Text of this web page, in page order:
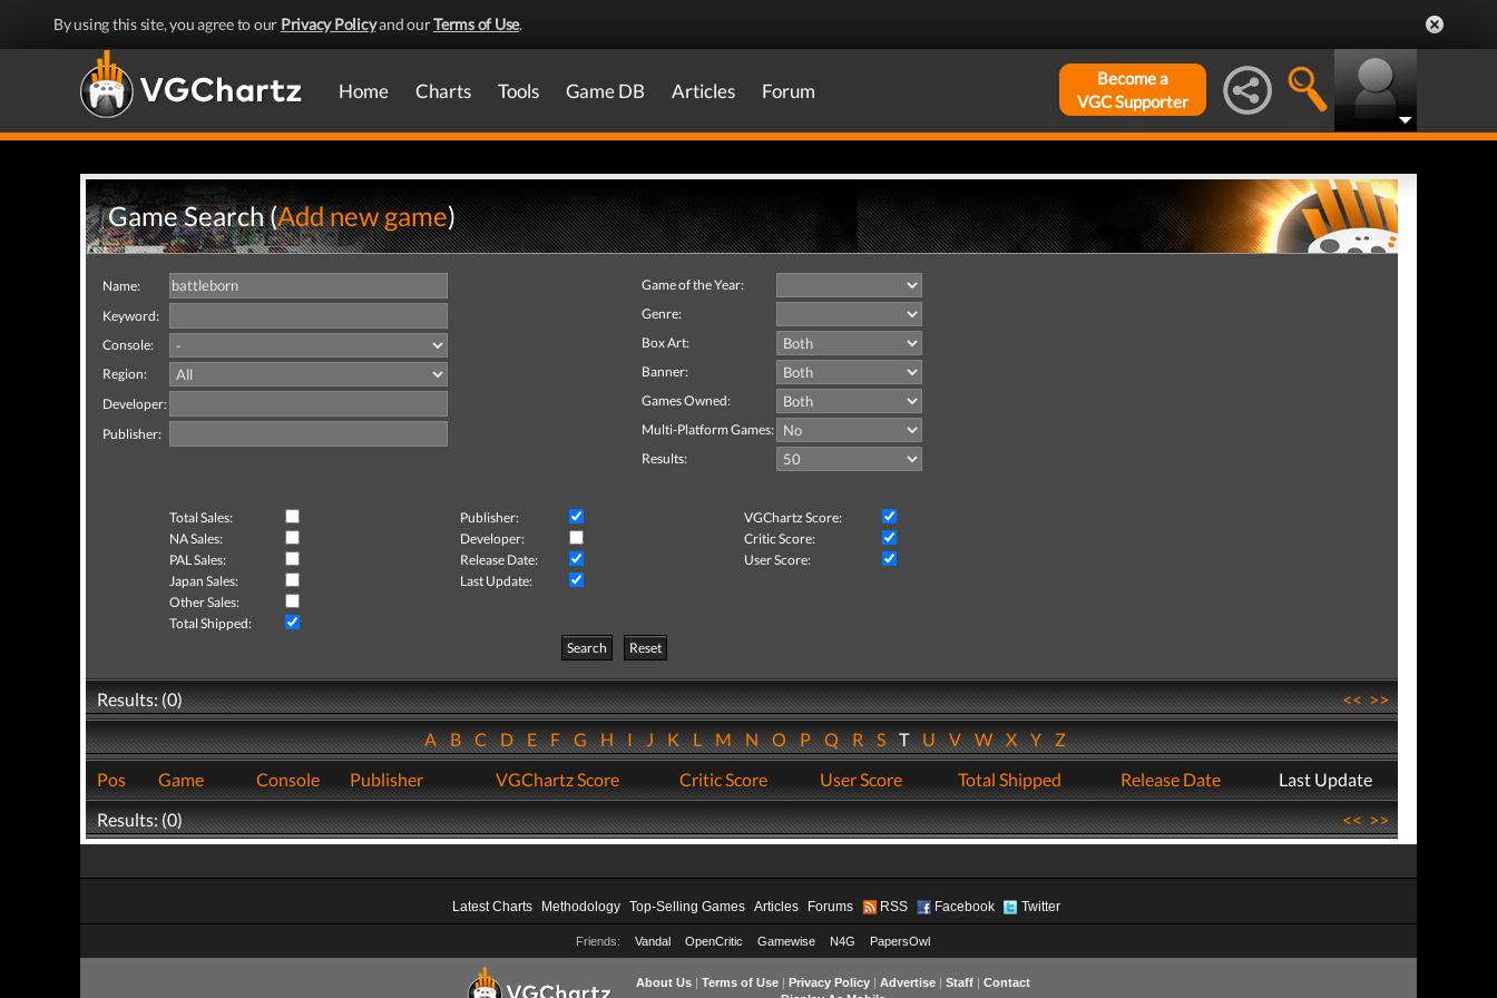
By using this site, you agree to our Privacy Policyand ourTerms of Use.
Home Charts Tools Game DB Articles Forum
Become a
VGC Supporter
Game Search (Add new game)
Name:
Keyword:
Console:
Region:
Developer:
Publisher:
Game of the Year:
Genre:
Box Art:
Banner:
Games Owned:
Multi-Platform Games:
Results:
Total Sales: Publisher:
VGChartz Score:
NA Sales:
Developer:
Critic Score:
PAL Sales:
Release Date:
User Score:
Japan Sales:
Last Update:
Other Sales:
Total Shipped:
Search
Reset
Results: (0) <<>>
ABCDEFGHIJKLMNOPQRSTUVWXYZ
Pos
Game Console Publisher VGChartz Score Critic Score User Score Total Shipped Release Date
Last Update
Results: (0)
<<>>
Latest Charts Methodology Top-Selling Games Articles Forums RSS Facebook Twitter
Friends: Vandal OpenCritic Gamewise N4G PapersOwl
About Us| Terms of Use| Privacy Policy| Advertise| Staff| Contact